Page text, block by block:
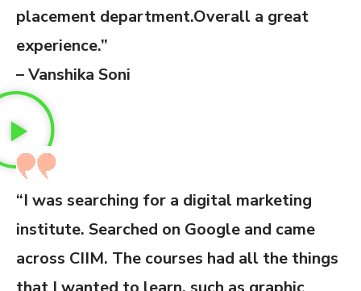
placement department.Overall a great
experience.”
– Vanshika Soni
“I was searching for a digital marketing
institute. Searched on Google and came
across CIIM. The courses had all the things